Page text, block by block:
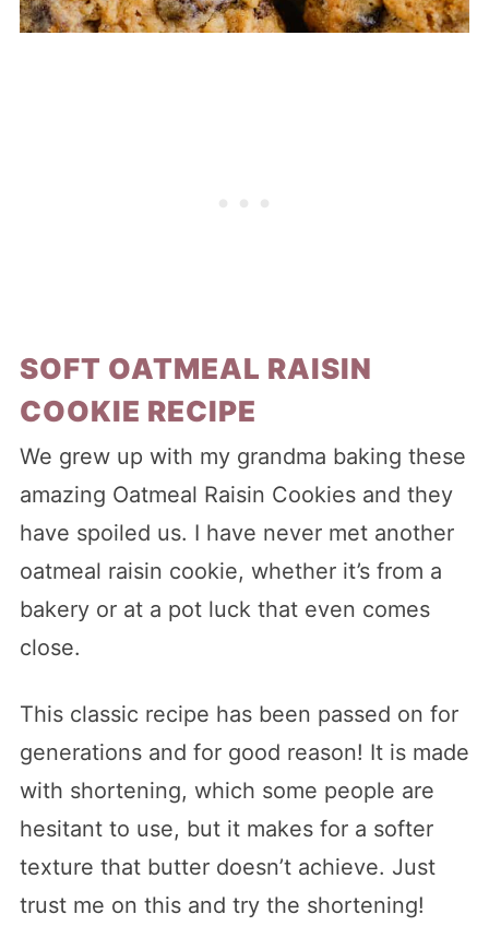
SOFT OATMEAL RAISIN
COOKIE RECIPE
We grew up with my grandma baking these
amazing Oatmeal Raisin Cookies and they
have spoiled us. I have never met another
oatmeal raisin cookie, whether it’s from a
bakery or at a pot luck that even comes
close.
This classic recipe has been passed on for
generations and for good reason! It is made
with shortening, which some people are
hesitant to use, but it makes for a softer
texture that butter doesn’t achieve. Just
trust me on this and try the shortening!